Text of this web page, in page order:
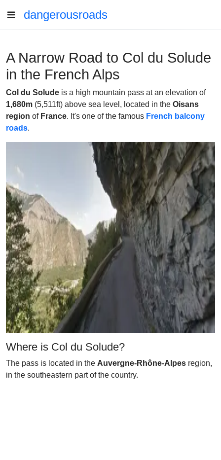
dangerousroads
A Narrow Road to Col du Solude
in the French Alps
Col du Solude is a high mountain pass at an elevation of
1,680m (5,511ft) above sea level, located in the Oisans
region of France. It's one of the famous French balcony
roads.
Where is Col du Solude?
The pass is located in the Auvergne-Rhône-Alpes region,
in the southeastern part of the country.